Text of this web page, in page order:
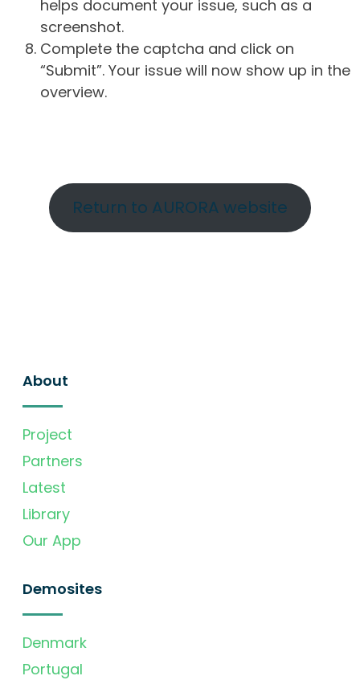
helps document your issue, such as a
screenshot.
Complete the captcha and click on
“Submit”. Your issue will now show up in the
overview.
Return to AURORA website
About
Project
Partners
Latest
Library
Our App
Demosites
Denmark
Portugal